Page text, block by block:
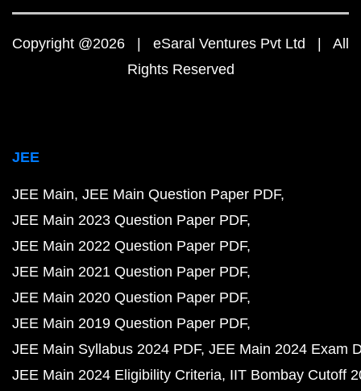
Copyright @2026 | eSaral Ventures Pvt Ltd | All
Rights Reserved
JEE
JEE Main JEE Main Question Paper PDF
JEE Main 2023 Question Paper PDF
JEE Main 2022 Question Paper PDF
JEE Main 2021 Question Paper PDF
JEE Main 2020 Question Paper PDF
JEE Main 2019 Question Paper PDF
JEE Main Syllabus 2024 PDF JEE Main 2024 Exam
JEE Main 2024 Eligibility Criteria IIT Bombay Cutoff